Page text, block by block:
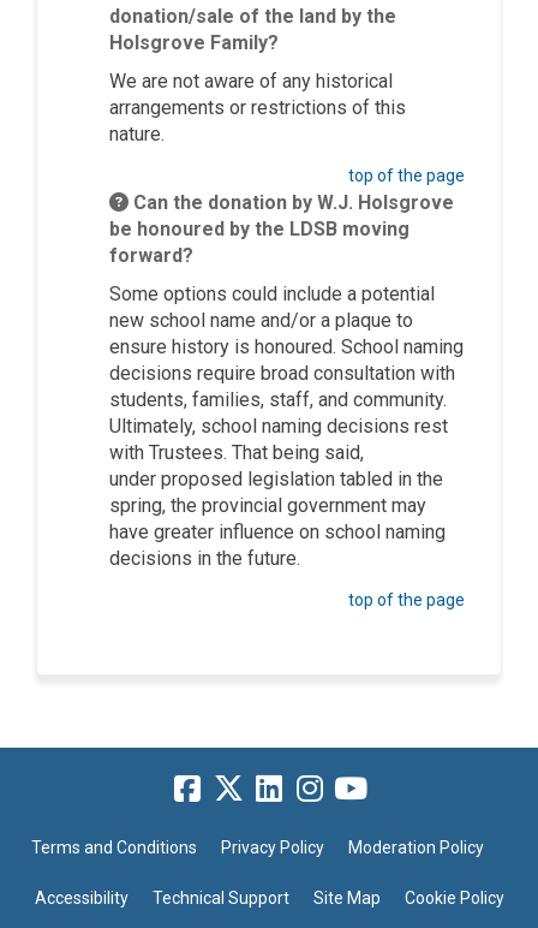
donation/sale of the land by the
Holsgrove Family?
We are not aware of any historical
arrangements or restrictions of this
nature.
top of the page
Can the donation by W.J. Holsgrove
be honoured by the LDSB moving
forward?
Some options could include a potential
new school name and/or a plaque to
ensure history is honoured. School naming
decisions require broad consultation with
students, families, staff, and community.
Ultimately, school naming decisions rest
with Trustees. That being said,
under proposed legislation tabled in the
spring, the provincial government may
have greater influence on school naming
decisions in the future.
top of the page
Terms and Conditions Privacy Policy Moderation Policy
Accessibility Technical Support Site Map Cookie Policy